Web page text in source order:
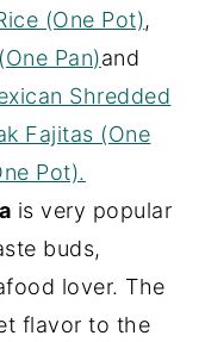
(One Pot),
Pan)and
Shredded
Fajitas (One
Pot).
is very popular
buds,
lover. The
flavor to the